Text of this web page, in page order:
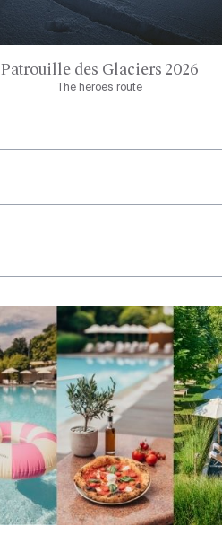
Patrouille des Glaciers 2026
The heroes route